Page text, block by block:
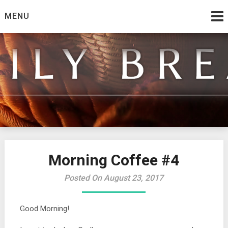
toMENU
Daily Bread
from the family at Spirit And Truth
Morning Coffee #4
Posted On August 23, 2017
Good Morning!